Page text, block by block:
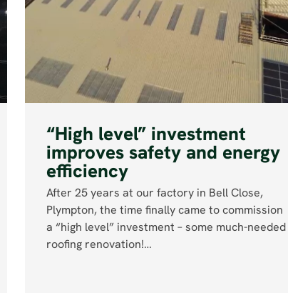
“High level” investment
improves safety and energy
efficiency
After 25 years at our factory in Bell Close,
Plympton, the time finally came to commission
a “high level” investment – some much-needed
roofing renovation!…